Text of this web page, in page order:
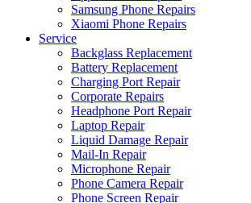
Samsung Phone Repairs
Xiaomi Phone Repairs
Service
Backglass Replacement
Battery Replacement
Charging Port Repair
Corporate Repairs
Headphone Port Repair
Laptop Repair
Liquid Damage Repair
Mail-In Repair
Microphone Repair
Phone Camera Repair
Phone Screen Repair